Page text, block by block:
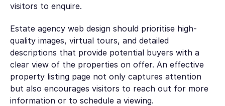
visitors to enquire.
Estate agency web design should prioritise high-
quality images, virtual tours, and detailed
descriptions that provide potential buyers with a
clear view of the properties on offer. An effective
property listing page not only captures attention
but also encourages visitors to reach out for more
information or to schedule a viewing.